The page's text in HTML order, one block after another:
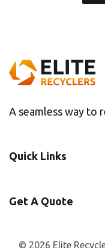
A seamless way to
Quick Links
Get A Quote
© 2026 Elite